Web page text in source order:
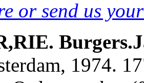
or send us
1974.